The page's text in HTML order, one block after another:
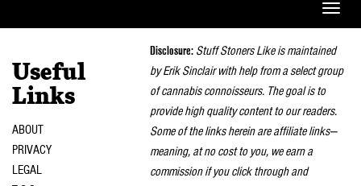
Toggle
Useful
Links
ABOUT
PRIVACY
LEGAL
Disclosure: Stuff Stoners Like is maintained
by Erik Sinclair with help from a select group
of cannabis connoisseurs. The goal is to
provide high quality content to our readers.
Some of the links herein are affiliate links—
meaning, at no cost to you, we earn a
commission if you click through and